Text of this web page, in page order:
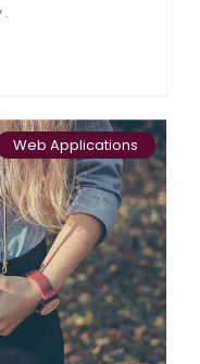
.
Web Applications